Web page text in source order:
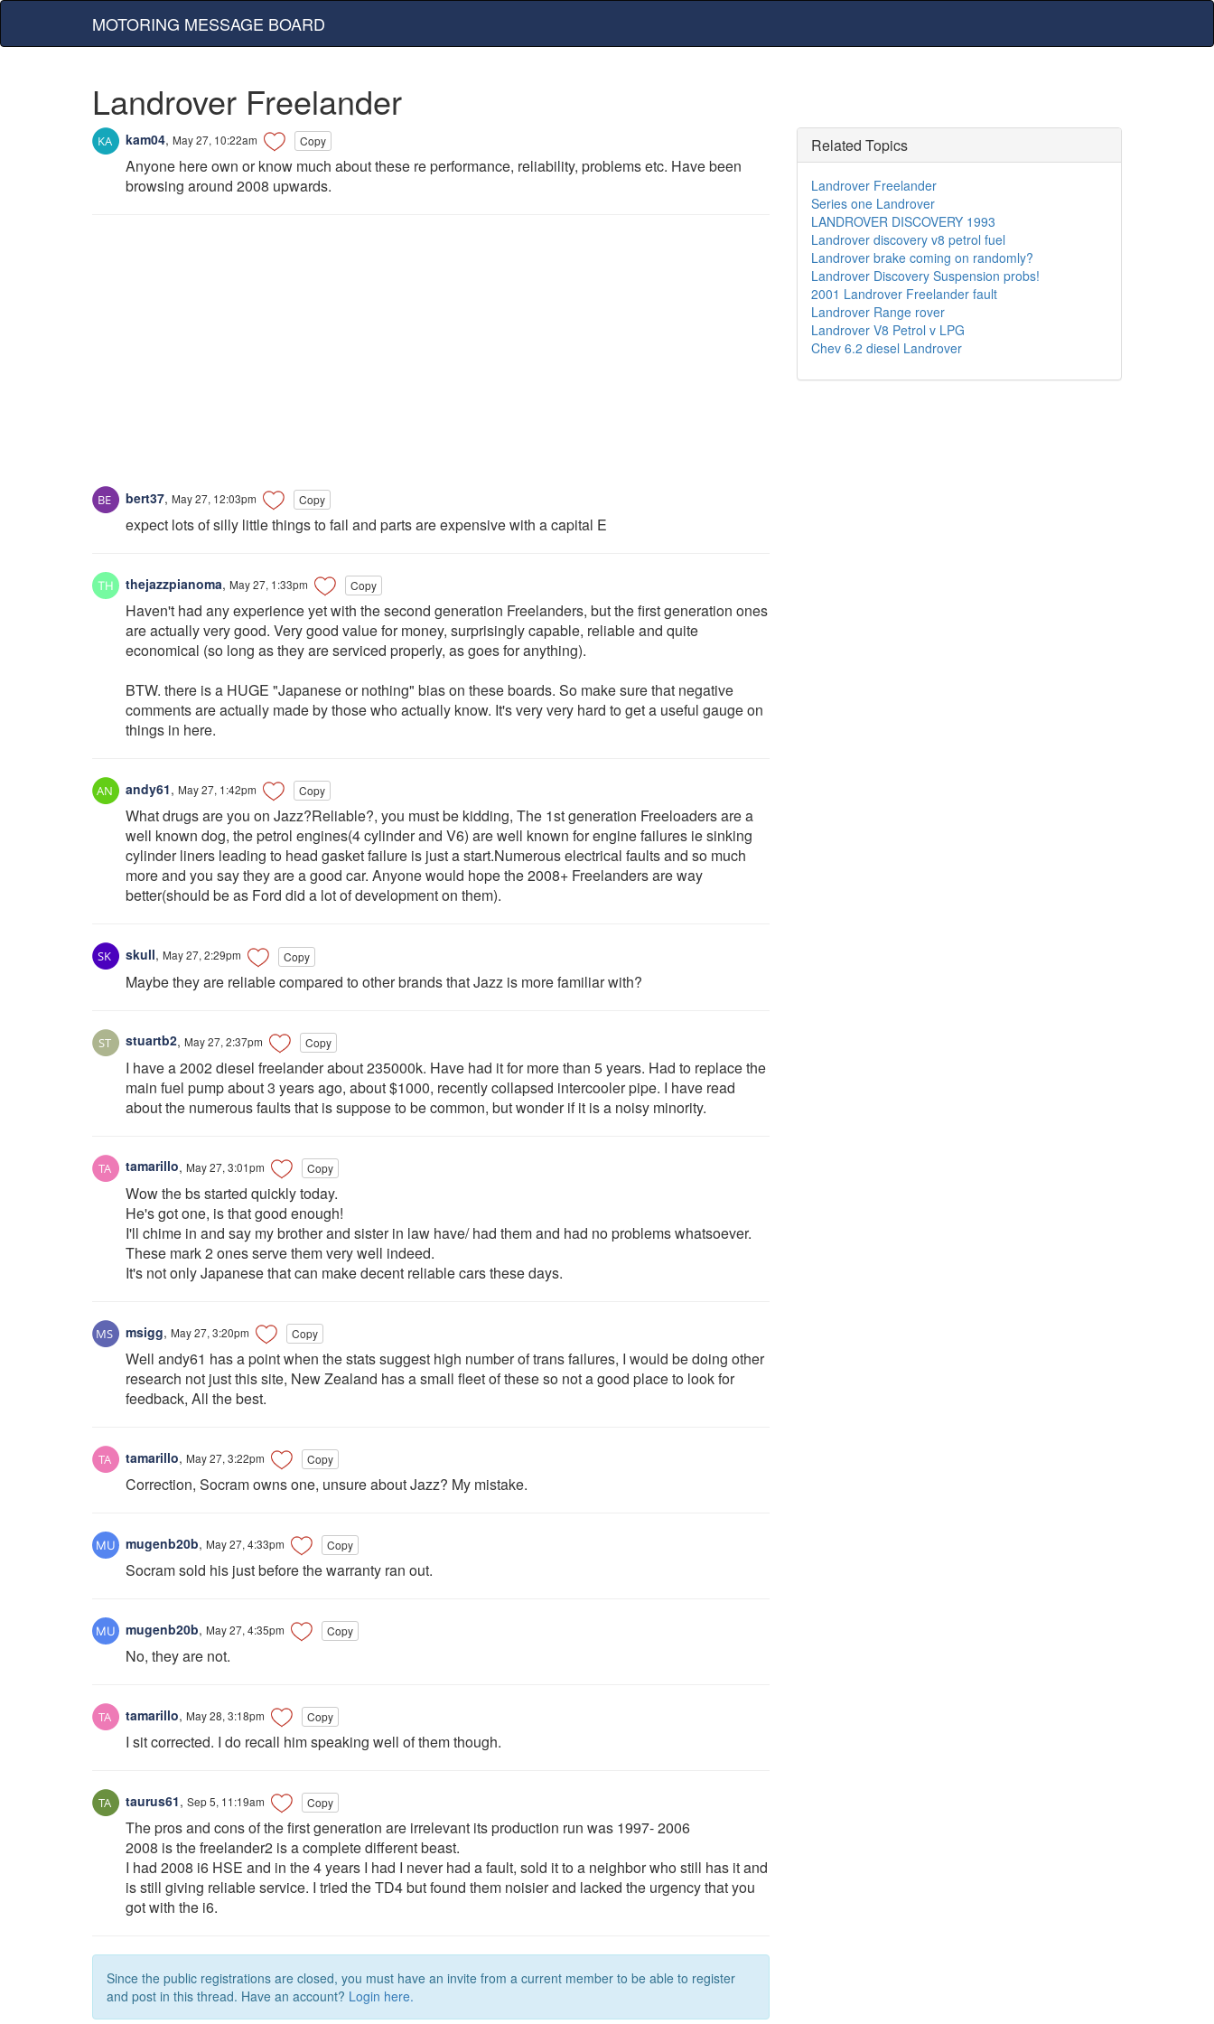
MOTORING MESSAGE BOARD
Landrover Freelander
kam04, May 27, 10:22am Copy
Anyone here own or know much about these re performance, reliability, problems etc. Have been
browsing around 2008 upwards.
bert37, May 27, 12:03pm Copy
expect lots of silly little things to fail and parts are expensive with a capital E
thejazzpianoma, May 27, 1:33pm Copy
Haven't had any experience yet with the second generation Freelanders, but the first generation ones
are actually very good. Very good value for money, surprisingly capable, reliable and quite
economical (so long as they are serviced properly, as goes for anything).
BTW. there is a HUGE "Japanese or nothing" bias on these boards. So make sure that negative
comments are actually made by those who actually know. It's very very hard to get a useful gauge on
things in here.
andy61, May 27, 1:42pm Copy
What drugs are you on Jazz?Reliable?, you must be kidding, The 1st generation Freeloaders are a
well known dog, the petrol engines(4 cylinder and V6) are well known for engine failures ie sinking
cylinder liners leading to head gasket failure is just a start.Numerous electrical faults and so much
more and you say they are a good car. Anyone would hope the 2008+ Freelanders are way
better(should be as Ford did a lot of development on them).
skull, May 27, 2:29pm Copy
Maybe they are reliable compared to other brands that Jazz is more familiar with?
stuartb2, May 27, 2:37pm Copy
I have a 2002 diesel freelander about 235000k. Have had it for more than 5 years. Had to replace the
main fuel pump about 3 years ago, about $1000, recently collapsed intercooler pipe. I have read
about the numerous faults that is suppose to be common, but wonder if it is a noisy minority.
tamarillo, May 27, 3:01pm Copy
Wow the bs started quickly today.
He's got one, is that good enough!
I'll chime in and say my brother and sister in law have/ had them and had no problems whatsoever.
These mark 2 ones serve them very well indeed.
It's not only Japanese that can make decent reliable cars these days.
msigg, May 27, 3:20pm Copy
Well andy61 has a point when the stats suggest high number of trans failures, I would be doing other
research not just this site, New Zealand has a small fleet of these so not a good place to look for
feedback, All the best.
tamarillo, May 27, 3:22pm Copy
Correction, Socram owns one, unsure about Jazz? My mistake.
mugenb20b, May 27, 4:33pm Copy
Socram sold his just before the warranty ran out.
mugenb20b, May 27, 4:35pm Copy
No, they are not.
tamarillo, May 28, 3:18pm Copy
I sit corrected. I do recall him speaking well of them though.
taurus61, Sep 5, 11:19am Copy
The pros and cons of the first generation are irrelevant its production run was 1997- 2006
2008 is the freelander2 is a complete different beast.
I had 2008 i6 HSE and in the 4 years I had I never had a fault, sold it to a neighbor who still has it and
is still giving reliable service. I tried the TD4 but found them noisier and lacked the urgency that you
got with the i6.
Since the public registrations are closed, you must have an invite from a current member to be able to register
and post in this thread. Have an account? Login here.
Related Topics
Landrover Freelander
Series one Landrover
LANDROVER DISCOVERY 1993
Landrover discovery v8 petrol fuel
Landrover brake coming on randomly?
Landrover Discovery Suspension probs!
2001 Landrover Freelander fault
Landrover Range rover
Landrover V8 Petrol v LPG
Chev 6.2 diesel Landrover